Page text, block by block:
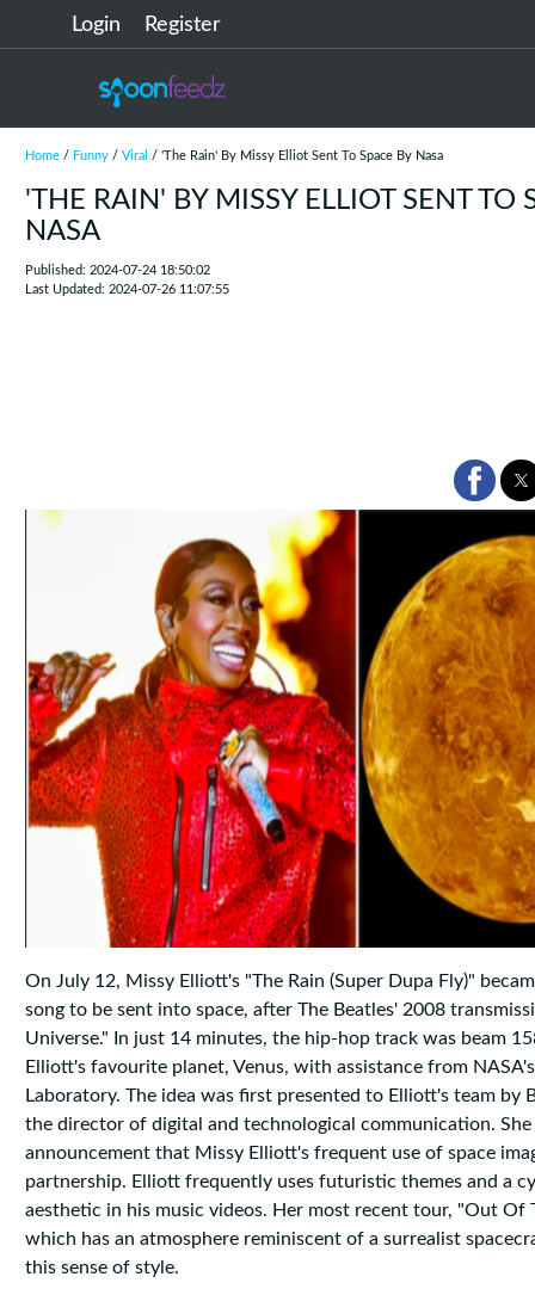
Login Register
Home/ Funny/ Viral / 'The Rain' By Missy Elliot Sent To Space By Nasa
'THE RAIN' BY MISSY ELLIOT SENT TO
NASA
Published: 2024-07-24 18:50:02
Last Updated: 2024-07-26 11:07:55
On July 12, Missy Elliott's "The Rain (Super Dupa Fly)"
song to be sent into space, after The Beatles' 2008
Universe." In just 14 minutes, the hip-hop track was beam
Elliott's favourite planet, Venus, with assistance from
Laboratory. The idea was first presented to Elliott's team by
the director of digital and technological communication. She
announcement that Missy Elliott's frequent use of space
partnership. Elliott frequently uses futuristic themes and a
aesthetic in his music videos. Her most recent tour, "Out Of
which has an atmosphere reminiscent of a surrealist
this sense of style.